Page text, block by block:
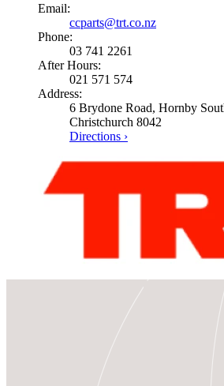
Email:
ccparts@trt.co.nz
Phone:
03 741 2261
After Hours:
021 571 574
Address:
6 Brydone Road, Hornby
Christchurch 8042
Directions ›